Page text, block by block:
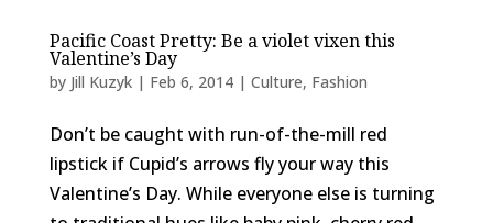
Pacific Coast Pretty: Be a violet vixen this
Valentine’s Day
by Jill Kuzyk| Feb 6, 2014| Culture, Fashion
Don’t be caught with run-of-the-mill red
lipstick if Cupid’s arrows fly your way this
Valentine’s Day. While everyone else is turning